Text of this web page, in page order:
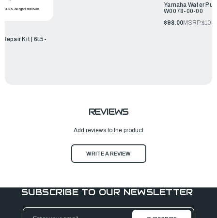
Repair Kit | 6L5-
Yamaha Water
W0078-00-00
$98.00MSRP:
REVIEWS
Add reviews to the product
WRITE A REVIEW
SUBSCRIBE TO OUR NEWSLETTER
Email